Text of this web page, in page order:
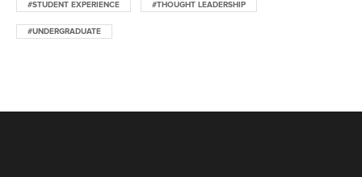
#STUDENT EXPERIENCE #THOUGHT LEADERSHIP
#UNDERGRADUATE